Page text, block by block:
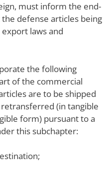
must inform the end-
defense articles being
laws and
the following
of the commercial
are to be shipped
(in tangible
form) pursuant to a
this subchapter: